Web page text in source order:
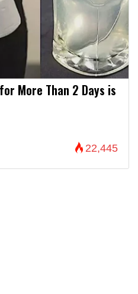
More Than 2 Days is
22,445